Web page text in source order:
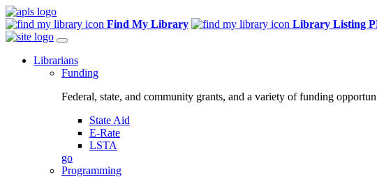
Find My Library Library Listing
Librarians
Funding
Federal, state, and community grants, and a variety of funding
State Aid
E-Rate
LSTA
go
Programming